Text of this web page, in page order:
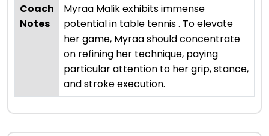
Coach
Notes
Myraa Malik exhibits immense
potential in table tennis . To elevate
her game, Myraa should concentrate
on refining her technique, paying
particular attention to her grip, stance,
and stroke execution.